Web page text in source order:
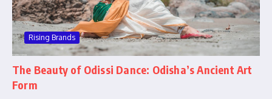
Rising Brands
The Beauty of Odissi Dance: Odisha’s Ancient Art
Form